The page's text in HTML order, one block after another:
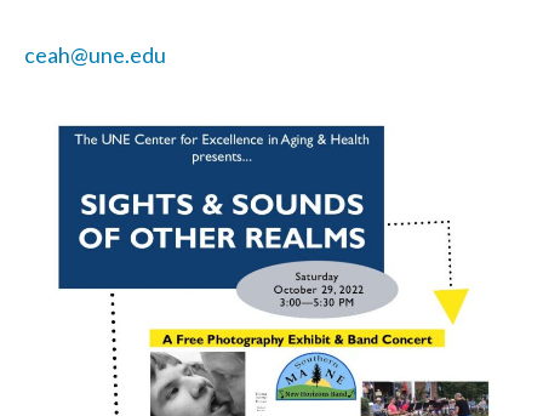
ceah@une.edu